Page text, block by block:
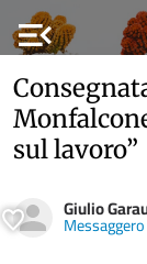
menu_open
sul lavoro”
Giulio